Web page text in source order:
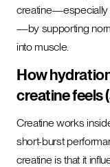
creatine—especially
—by supporting
into muscle.
How
creatine feels
Creatine works
short-burst
creatine is that it